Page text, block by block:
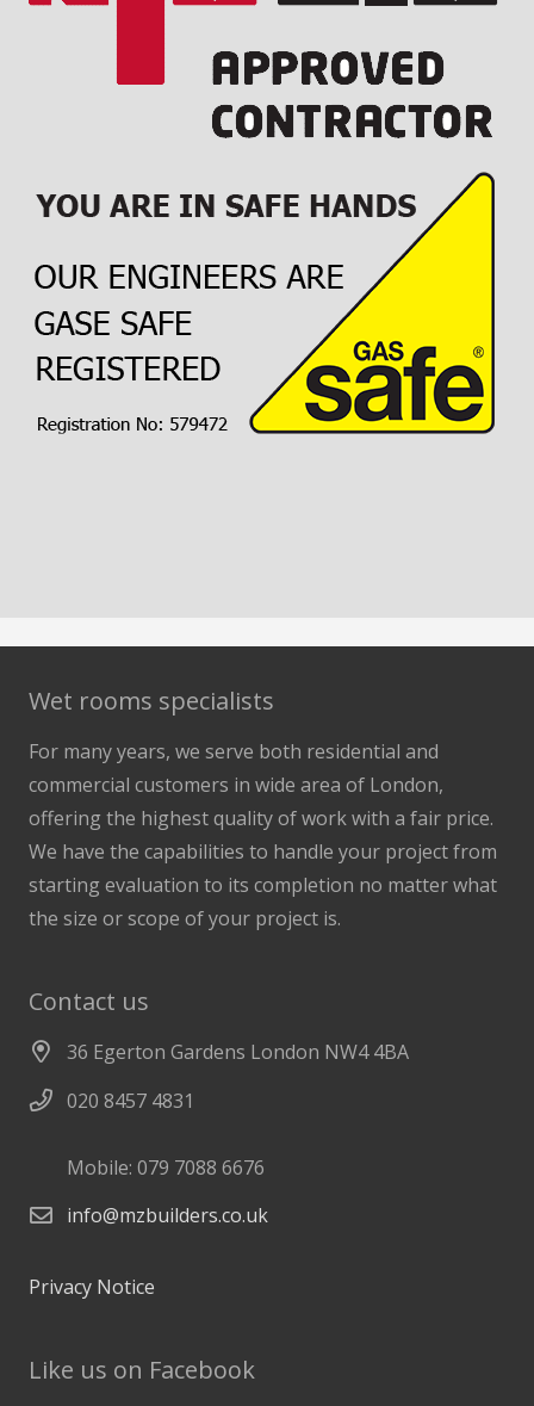
Wet rooms specialists
For many years, we serve both residential and
commercial customers in wide area of London,
offering the highest quality of work with a fair price.
We have the capabilities to handle your project from
starting evaluation to its completion no matter what
the size or scope of your project is.
Contact us
36 Egerton Gardens London NW4 4BA
020 8457 4831
Mobile: 079 7088 6676
info@mzbuilders.co.uk
Privacy Notice
Like us on Facebook